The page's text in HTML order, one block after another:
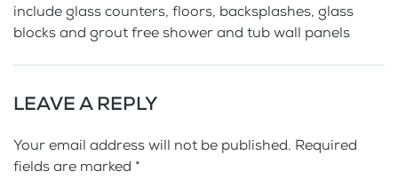
include glass counters, floors, backsplashes, glass
blocks and grout free shower and tub wall panels
LEAVE A REPLY
Your email address will not be published. Required
fields are marked *